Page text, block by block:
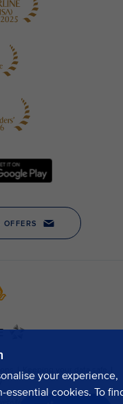
your experience,
cookies. To